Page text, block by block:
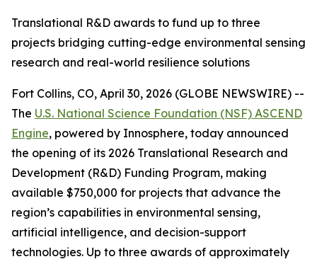
Translational R&D awards to fund up to three
projects bridging cutting-edge environmental sensing
research and real-world resilience solutions
Fort Collins, CO, April 30, 2026 (GLOBE NEWSWIRE) --
The U.S. National Science Foundation (NSF) ASCEND
Engine, powered by Innosphere, today announced
the opening of its 2026 Translational Research and
Development (R&D) Funding Program, making
available $750,000 for projects that advance the
region’s capabilities in environmental sensing,
artificial intelligence, and decision-support
technologies. Up to three awards of approximately